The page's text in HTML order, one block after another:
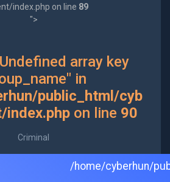
index.php on line 89
">
array key
in
public_html/cyb
index.phpon line 90
Criminal
/home/cyberhun/